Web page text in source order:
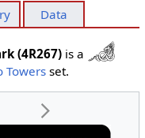
Data
(4R267)is a
Towersset.